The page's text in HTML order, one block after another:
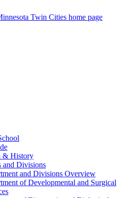
Twin Cities home page
& History
and Divisions
and Divisions Overview
of Developmental and Surgical